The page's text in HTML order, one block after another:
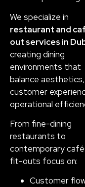
We specialize in
restaurant and
out services in
creating dining
environments that
balance aesthetics,
customer
operational
From fine-dining
restaurants to
contemporary
fit-outs focus on:
Customer